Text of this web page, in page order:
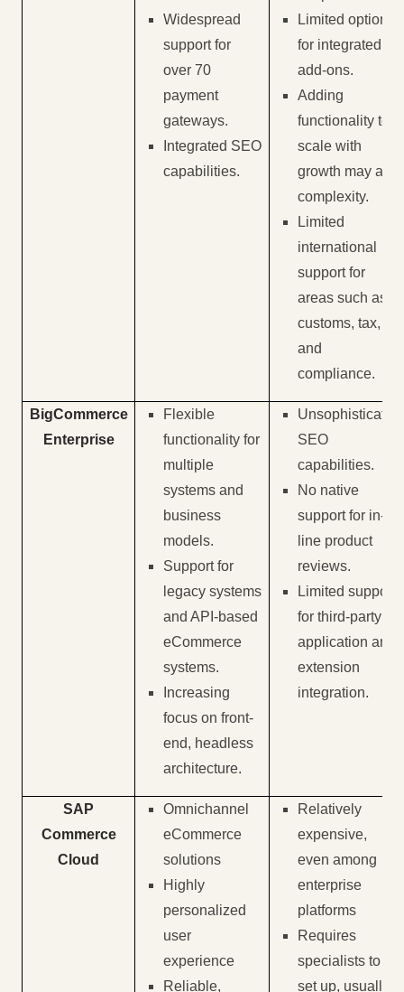
Widespread
support for
over 70
payment
gateways.
Integrated SEO
capabilities.
Limited options
for integrated
add-ons.
Adding
functionality to
scale with
growth may add
complexity.
Limited
international
support for
areas such as
customs, tax,
and
compliance.
BigCommerce
Enterprise
Flexible
functionality for
multiple
systems and
business
models.
Support for
legacy systems
and API-based
eCommerce
systems.
Increasing
focus on front-
end, headless
architecture.
Unsophisticated
SEO
capabilities.
No native
support for in-
line product
reviews.
Limited support
for third-party
application and
extension
integration.
SAP
Commerce
Cloud
Omnichannel
eCommerce
solutions
Highly
personalized
user
experience
Reliable,
Relatively
expensive,
even among
enterprise
platforms
Requires
specialists to
set up, usually